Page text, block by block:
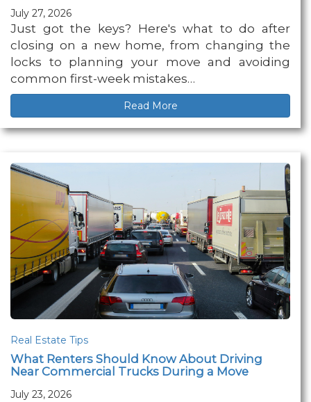
July 27, 2026
Just got the keys? Here's what to do after
closing on a new home, from changing the
locks to planning your move and avoiding
common first-week mistakes…
Read More
Real Estate Tips
What Renters Should Know About Driving
Near Commercial Trucks During a Move
July 23, 2026